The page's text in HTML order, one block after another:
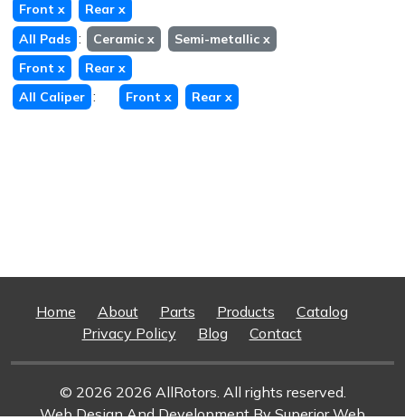
Front x Rear x
All Pads : Ceramic x Semi-metallic x
Front x Rear x
All Caliper : Front x Rear x
Home About Parts Products
Catalog
Privacy Policy
Blog Contact
© 2026 2026 AllRotors. All rights reserved.
Web Design And DevelopmentBy Superior Web